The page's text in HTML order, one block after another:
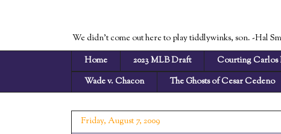
We didn't come out here to play tiddlywinks, son. -Hal
Home
2023 MLB Draft Courting Carlos
Wade v. Chacon
The Ghosts of Cesar Cedeno
Friday, August 7, 2009